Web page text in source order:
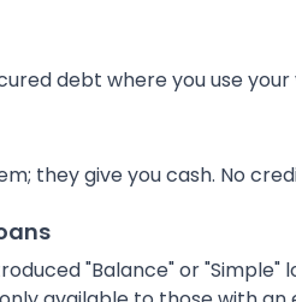
debt where you use
they give you cash. No
"Balance" or